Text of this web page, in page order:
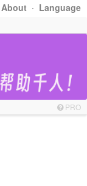
About · Language
PRO